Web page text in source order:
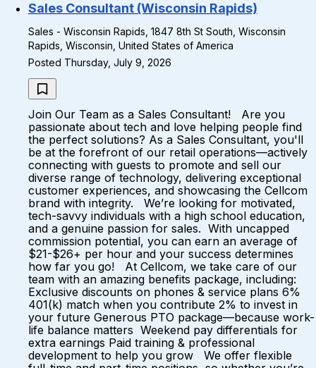
Sales Consultant (Wisconsin Rapids)
Sales - Wisconsin Rapids, 1847 8th St South, Wisconsin
Rapids, Wisconsin, United States of America
Posted Thursday, July 9, 2026
Join Our Team as a Sales Consultant! Are you
passionate about tech and love helping people find
the perfect solutions? As a Sales Consultant, you'll
be at the forefront of our retail operations—actively
connecting with guests to promote and sell our
diverse range of technology, delivering exceptional
customer experiences, and showcasing the Cellcom
brand with integrity. We’re looking for motivated,
tech-savvy individuals with a high school education,
and a genuine passion for sales. With uncapped
commission potential, you can earn an average of
$21-$26+ per hour and your success determines
how far you go! At Cellcom, we take care of our
team with an amazing benefits package, including:
Exclusive discounts on phones & service plans 6%
401(k) match when you contribute 2% to invest in
your future Generous PTO package—because work-
life balance matters Weekend pay differentials for
extra earnings Paid training & professional
development to help you grow We offer flexible